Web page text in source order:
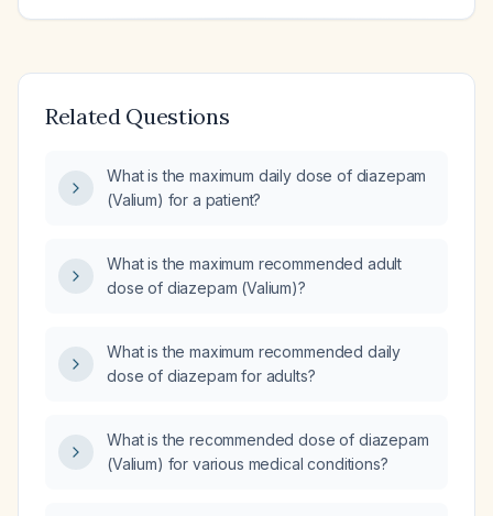
Related Questions
What is the maximum daily dose of diazepam
(Valium) for a patient?
What is the maximum recommended adult
dose of diazepam (Valium)?
What is the maximum recommended daily
dose of diazepam for adults?
What is the recommended dose of diazepam
(Valium) for various medical conditions?